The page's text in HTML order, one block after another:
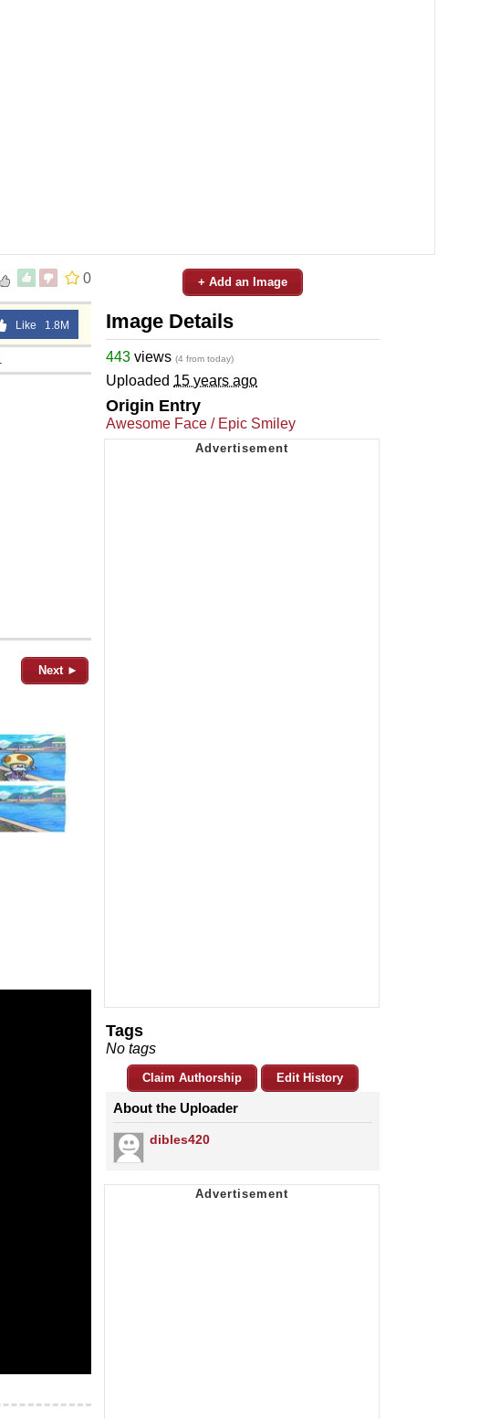
0
Like 1.8M
Next ►
+ Add an Image
Image Details
443 views (4 from today)
Uploaded 15 years ago
Origin Entry
Awesome Face / Epic Smiley
Tags
No tags
Claim Authorship Edit History
About the Uploader
dibles420